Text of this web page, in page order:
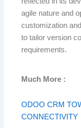
agile nature and
customization
to tailor version
requirements.
Much More :
ODOO CRM
CONNECTIVITY